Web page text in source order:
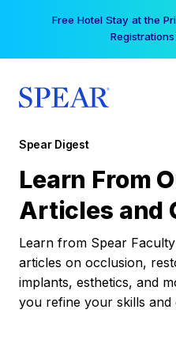
Free Hotel Stay at the
Spear Digest
Learn From
Articles and
Learn from Spear
articles on occlusion,
implants, esthetics, and
you refine your skills